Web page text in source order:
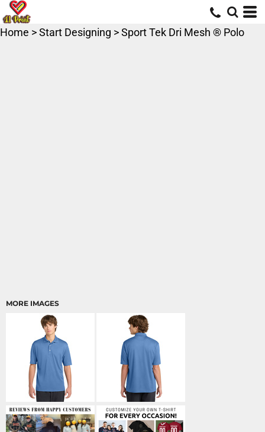
Home >Start Designing >Sport Tek Dri Mesh ® Polo
MORE IMAGES